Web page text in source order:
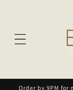
Order by 9PM for